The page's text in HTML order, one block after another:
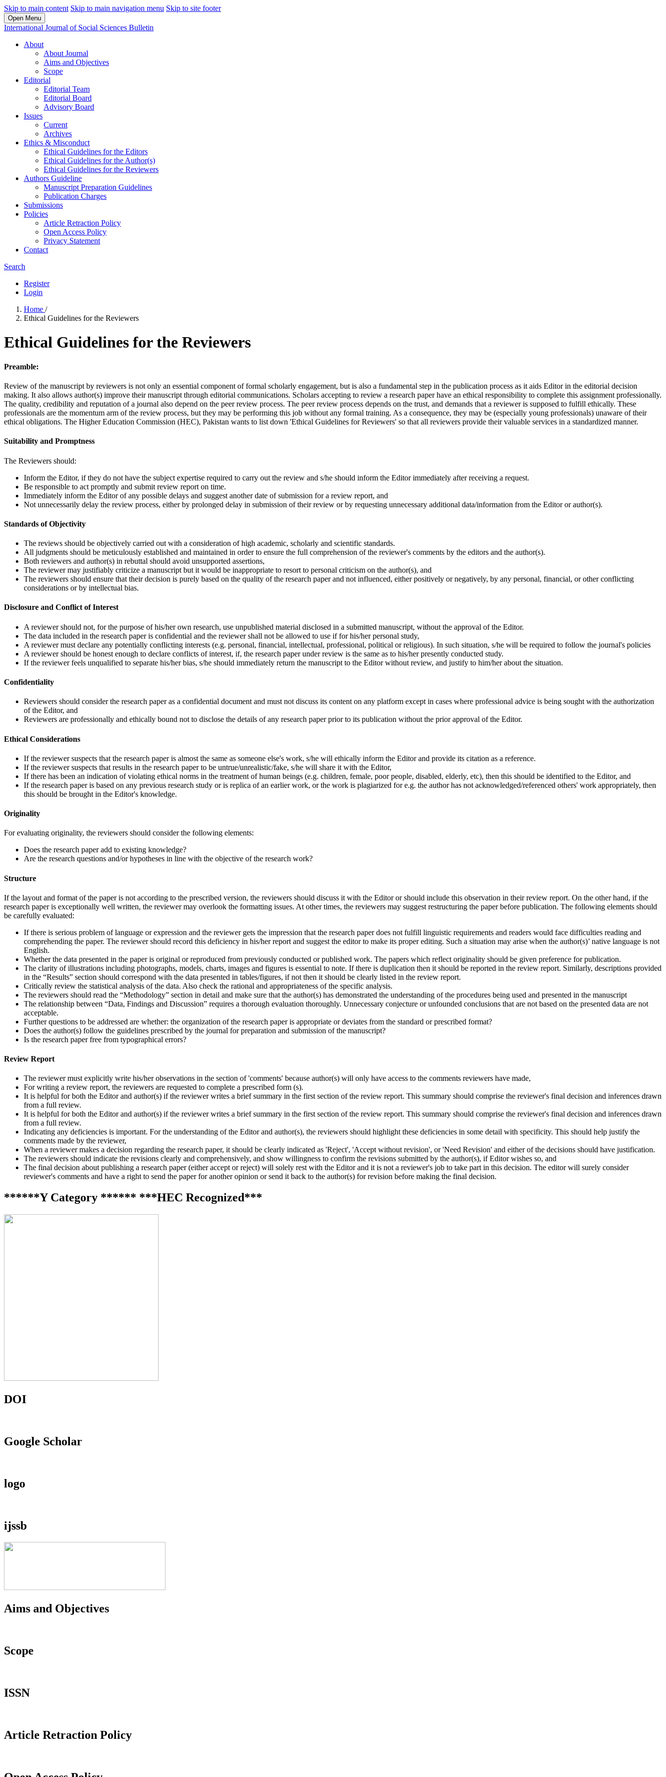
Skip to main content Skip to main navigation menu Skip to site footer
Open Menu
International Journal of Social Sciences Bulletin
About
About Journal
Aims and Objectives
Scope
Editorial
Editorial Team
Editorial Board
Advisory Board
Issues
Current
Archives
Ethics & Misconduct
Ethical Guidelines for the Editors
Ethical Guidelines for the Author(s)
Ethical Guidelines for the Reviewers
Authors Guideline
Manuscript Preparation Guidelines
Publication Charges
Submissions
Policies
Article Retraction Policy
Open Access Policy
Privacy Statement
Contact
Search
Register
Login
Home /
Ethical Guidelines for the Reviewers
Ethical Guidelines for the Reviewers
Preamble:
Review of the manuscript by reviewers is not only an essential component of formal scholarly engagement, but is also a fundamental step in the publication process as it aids Editor in the editorial decision
making. It also allows author(s) improve their manuscript through editorial communications. Scholars accepting to review a research paper have an ethical responsibility to complete this assignment professionally.
The quality, credibility and reputation of a journal also depend on the peer review process. The peer review process depends on the trust, and demands that a reviewer is supposed to fulfill ethically. These
professionals are the momentum arm of the review process, but they may be performing this job without any formal training. As a consequence, they may be (especially young professionals) unaware of their
ethical obligations. The Higher Education Commission (HEC), Pakistan wants to list down 'Ethical Guidelines for Reviewers' so that all reviewers provide their valuable services in a standardized manner.
Suitability and Promptness
The Reviewers should:
Inform the Editor, if they do not have the subject expertise required to carry out the review and s/he should inform the Editor immediately after receiving a request.
Be responsible to act promptly and submit review report on time.
Immediately inform the Editor of any possible delays and suggest another date of submission for a review report, and
Not unnecessarily delay the review process, either by prolonged delay in submission of their review or by requesting unnecessary additional data/information from the Editor or author(s).
Standards of Objectivity
The reviews should be objectively carried out with a consideration of high academic, scholarly and scientific standards.
All judgments should be meticulously established and maintained in order to ensure the full comprehension of the reviewer's comments by the editors and the author(s).
Both reviewers and author(s) in rebuttal should avoid unsupported assertions,
The reviewer may justifiably criticize a manuscript but it would be inappropriate to resort to personal criticism on the author(s), and
The reviewers should ensure that their decision is purely based on the quality of the research paper and not influenced, either positively or negatively, by any personal, financial, or other conflicting
considerations or by intellectual bias.
Disclosure and Conflict of Interest
A reviewer should not, for the purpose of his/her own research, use unpublished material disclosed in a submitted manuscript, without the approval of the Editor.
The data included in the research paper is confidential and the reviewer shall not be allowed to use if for his/her personal study,
A reviewer must declare any potentially conflicting interests (e.g. personal, financial, intellectual, professional, political or religious). In such situation, s/he will be required to follow the journal's policies
A reviewer should be honest enough to declare conflicts of interest, if, the research paper under review is the same as to his/her presently conducted study.
If the reviewer feels unqualified to separate his/her bias, s/he should immediately return the manuscript to the Editor without review, and justify to him/her about the situation.
Confidentiality
Reviewers should consider the research paper as a confidential document and must not discuss its content on any platform except in cases where professional advice is being sought with the authorization
of the Editor, and
Reviewers are professionally and ethically bound not to disclose the details of any research paper prior to its publication without the prior approval of the Editor.
Ethical Considerations
If the reviewer suspects that the research paper is almost the same as someone else's work, s/he will ethically inform the Editor and provide its citation as a reference.
If the reviewer suspects that results in the research paper to be untrue/unrealistic/fake, s/he will share it with the Editor,
If there has been an indication of violating ethical norms in the treatment of human beings (e.g. children, female, poor people, disabled, elderly, etc), then this should be identified to the Editor, and
If the research paper is based on any previous research study or is replica of an earlier work, or the work is plagiarized for e.g. the author has not acknowledged/referenced others' work appropriately, then
this should be brought in the Editor's knowledge.
Originality
For evaluating originality, the reviewers should consider the following elements:
Does the research paper add to existing knowledge?
Are the research questions and/or hypotheses in line with the objective of the research work?
Structure
If the layout and format of the paper is not according to the prescribed version, the reviewers should discuss it with the Editor or should include this observation in their review report. On the other hand, if the
research paper is exceptionally well written, the reviewer may overlook the formatting issues. At other times, the reviewers may suggest restructuring the paper before publication. The following elements should
be carefully evaluated:
If there is serious problem of language or expression and the reviewer gets the impression that the research paper does not fulfill linguistic requirements and readers would face difficulties reading and
comprehending the paper. The reviewer should record this deficiency in his/her report and suggest the editor to make its proper editing. Such a situation may arise when the author(s)’ native language is not
English.
Whether the data presented in the paper is original or reproduced from previously conducted or published work. The papers which reflect originality should be given preference for publication.
The clarity of illustrations including photographs, models, charts, images and figures is essential to note. If there is duplication then it should be reported in the review report. Similarly, descriptions provided
in the “Results” section should correspond with the data presented in tables/figures, if not then it should be clearly listed in the review report.
Critically review the statistical analysis of the data. Also check the rational and appropriateness of the specific analysis.
The reviewers should read the “Methodology” section in detail and make sure that the author(s) has demonstrated the understanding of the procedures being used and presented in the manuscript
The relationship between “Data, Findings and Discussion” requires a thorough evaluation thoroughly. Unnecessary conjecture or unfounded conclusions that are not based on the presented data are not
acceptable.
Further questions to be addressed are whether: the organization of the research paper is appropriate or deviates from the standard or prescribed format?
Does the author(s) follow the guidelines prescribed by the journal for preparation and submission of the manuscript?
Is the research paper free from typographical errors?
Review Report
The reviewer must explicitly write his/her observations in the section of 'comments' because author(s) will only have access to the comments reviewers have made,
For writing a review report, the reviewers are requested to complete a prescribed form (s).
It is helpful for both the Editor and author(s) if the reviewer writes a brief summary in the first section of the review report. This summary should comprise the reviewer's final decision and inferences drawn
from a full review.
It is helpful for both the Editor and author(s) if the reviewer writes a brief summary in the first section of the review report. This summary should comprise the reviewer's final decision and inferences drawn
from a full review.
Indicating any deficiencies is important. For the understanding of the Editor and author(s), the reviewers should highlight these deficiencies in some detail with specificity. This should help justify the
comments made by the reviewer,
When a reviewer makes a decision regarding the research paper, it should be clearly indicated as 'Reject', 'Accept without revision', or 'Need Revision' and either of the decisions should have justification.
The reviewers should indicate the revisions clearly and comprehensively, and show willingness to confirm the revisions submitted by the author(s), if Editor wishes so, and
The final decision about publishing a research paper (either accept or reject) will solely rest with the Editor and it is not a reviewer's job to take part in this decision. The editor will surely consider
reviewer's comments and have a right to send the paper for another opinion or send it back to the author(s) for revision before making the final decision.
******Y Category ****** ***HEC Recognized***
DOI
Google Scholar
logo
ijssb
Aims and Objectives
Scope
ISSN
Article Retraction Policy